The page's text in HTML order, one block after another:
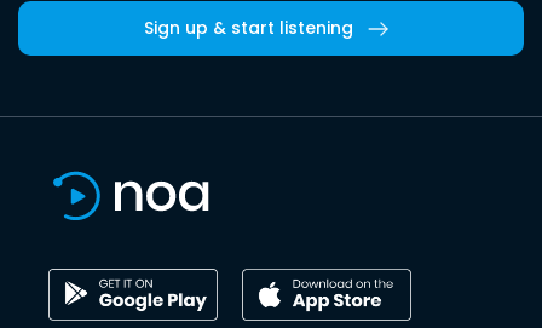
Sign up & start listening